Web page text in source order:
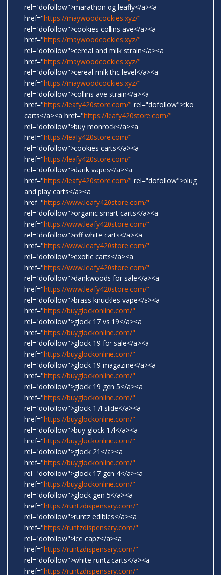
rel="dofollow">marathon og leafly</a><a
href="https://maywoodcookies.xyz/"
rel="dofollow">cookies collins ave</a><a
href="https://maywoodcookies.xyz/"
rel="dofollow">cereal and milk strain</a><a
href="https://maywoodcookies.xyz/"
rel="dofollow">cereal milk thc level</a><a
href="https://maywoodcookies.xyz/"
rel="dofollow">collins ave strain</a><a
href="https://leafy420store.com/" rel="dofollow">tko
carts</a><a href="https://leafy420store.com/"
rel="dofollow">buy monrock</a><a
href="https://leafy420store.com/"
rel="dofollow">cookies carts</a><a
href="https://leafy420store.com/"
rel="dofollow">dank vapes</a><a
href="https://leafy420store.com/" rel="dofollow">plug
and play carts</a><a
href="https://www.leafy420store.com/"
rel="dofollow">organic smart carts</a><a
href="https://www.leafy420store.com/"
rel="dofollow">off white carts</a><a
href="https://www.leafy420store.com/"
rel="dofollow">exotic carts</a><a
href="https://www.leafy420store.com/"
rel="dofollow">dankwoods for sale</a><a
href="https://www.leafy420store.com/"
rel="dofollow">brass knuckles vape</a><a
href="https://buyglockonline.com/"
rel="dofollow">glock 17 vs 19</a><a
href="https://buyglockonline.com/"
rel="dofollow">glock 19 for sale</a><a
href="https://buyglockonline.com/"
rel="dofollow">glock 19 magazine</a><a
href="https://buyglockonline.com/"
rel="dofollow">glock 19 gen 5</a><a
href="https://buyglockonline.com/"
rel="dofollow">glock 17l slide</a><a
href="https://buyglockonline.com/"
rel="dofollow">buy glock 17l</a><a
href="https://buyglockonline.com/"
rel="dofollow">glock 21</a><a
href="https://buyglockonline.com/"
rel="dofollow">glock 17 gen 4</a><a
href="https://buyglockonline.com/"
rel="dofollow">glock gen 5</a><a
href="https://runtzdispensary.com/"
rel="dofollow">runtz edibles</a><a
href="https://runtzdispensary.com/"
rel="dofollow">ice capz</a><a
href="https://runtzdispensary.com/"
rel="dofollow">white runtz carts</a><a
href="https://runtzdispensary.com/"